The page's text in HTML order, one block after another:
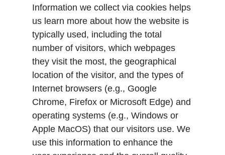
Information we collect via cookies helps
us learn more about how the website is
typically used, including the total
number of visitors, which webpages
they visit the most, the geographical
location of the visitor, and the types of
Internet browsers (e.g., Google
Chrome, Firefox or Microsoft Edge) and
operating systems (e.g., Windows or
Apple MacOS) that our visitors use. We
use this information to enhance the